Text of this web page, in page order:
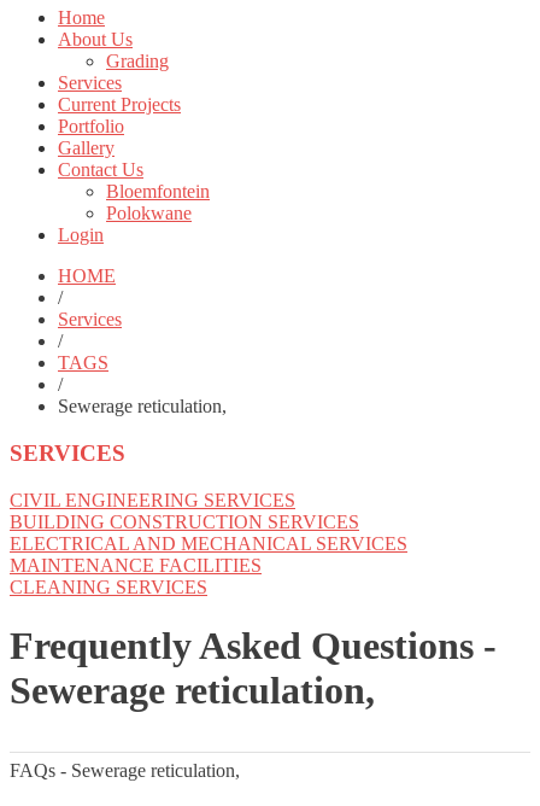
Home
About Us
Grading
Services
Current Projects
Portfolio
Gallery
Contact Us
Bloemfontein
Polokwane
Login
HOME
/
Services
/
TAGS
/
Sewerage reticulation,
SERVICES
CIVIL ENGINEERING SERVICES
BUILDING CONSTRUCTION SERVICES
ELECTRICAL AND MECHANICAL SERVICES
MAINTENANCE FACILITIES
CLEANING SERVICES
Frequently Asked Questions -
Sewerage reticulation,
FAQs - Sewerage reticulation,